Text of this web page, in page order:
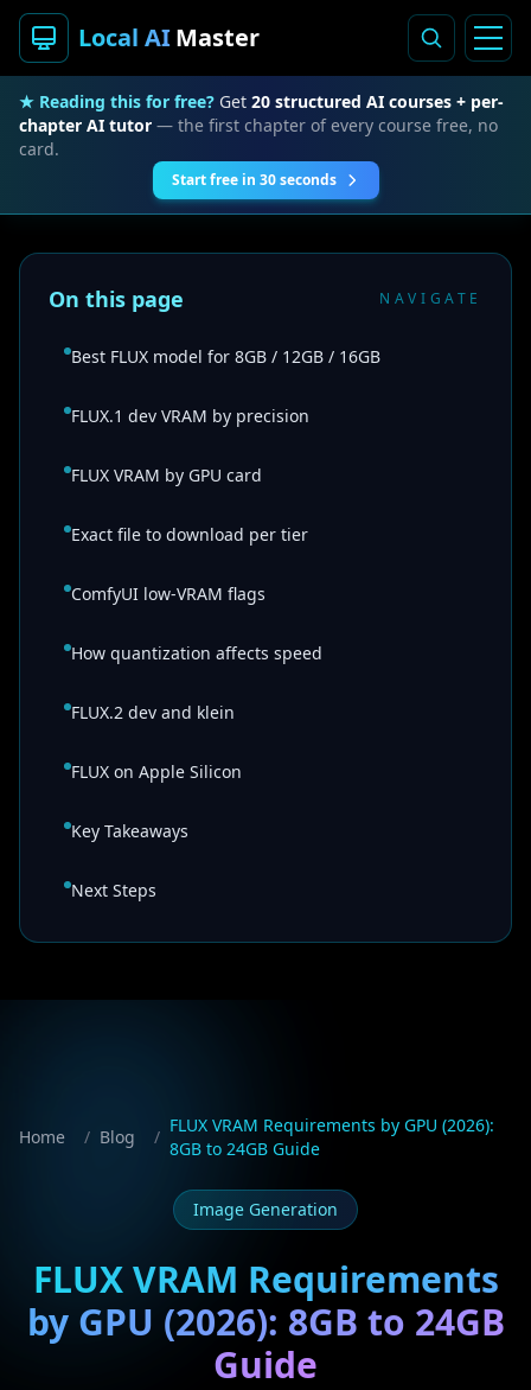
Local AIMaster
★ Reading this for free? Get 20 structured AI courses + per-
chapter AI tutor — the first chapter of every course free, no
card.
Start free in 30 seconds
On this page NAVIGATE
Best FLUX model for 8GB / 12GB / 16GB
FLUX.1 dev VRAM by precision
FLUX VRAM by GPU card
Exact file to download per tier
ComfyUI low-VRAM flags
How quantization affects speed
FLUX.2 dev and klein
FLUX on Apple Silicon
Key Takeaways
Next Steps
Home / Blog /
FLUX VRAM Requirements by GPU (2026):
8GB to 24GB Guide
Image Generation
FLUX VRAM Requirements
by GPU (2026): 8GB to 24GB
Guide